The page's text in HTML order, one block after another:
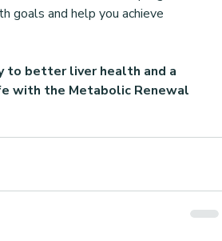
goals and help you achieve
to better liver health and a
with the Metabolic Renewal